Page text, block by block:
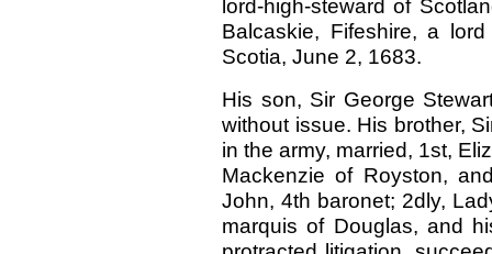
lord-high-steward of
Balcaskie, Fifeshire, a
Scotia, June 2, 1683.
His son, Sir George
without issue. His brother,
in the army, married, 1st,
Mackenzie of Royston,
John, 4th baronet; 2dly,
marquis of Douglas, and